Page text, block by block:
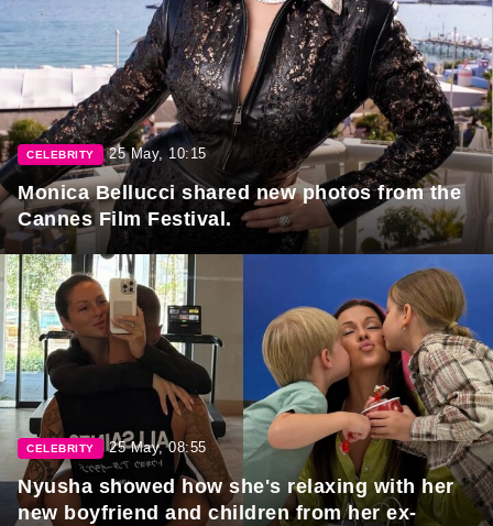
CELEBRITY 25 May, 10:15
Monica Bellucci shared new photos from the
Cannes Film Festival.
CELEBRITY 25 May, 08:55
Nyusha showed how she's relaxing with her
new boyfriend and children from her ex-